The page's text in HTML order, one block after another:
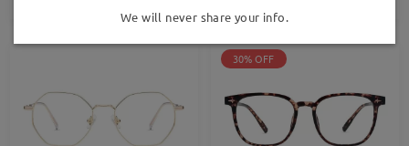
30% OFF
We will never share your info.